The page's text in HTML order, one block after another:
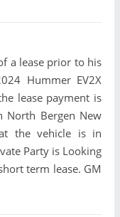
a lease prior to his
Hummer EV2X
lease payment is
North Bergen New
the vehicle is in
Party is Looking
term lease. GM